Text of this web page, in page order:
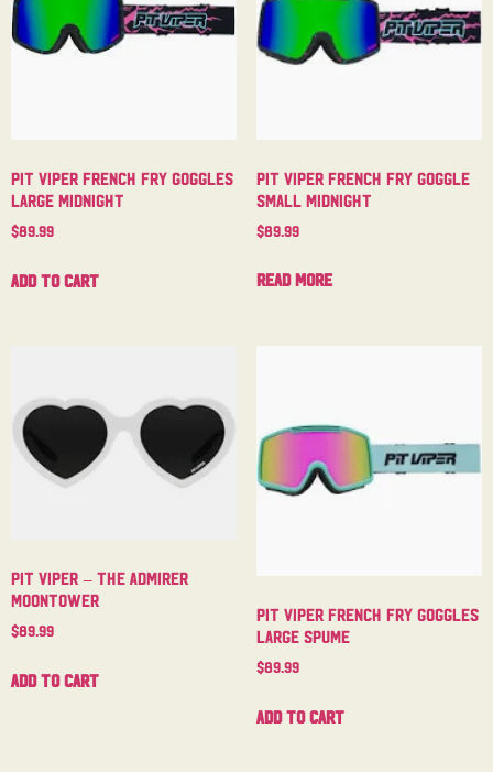
Pit Viper French Fry Goggles
Large Midnight
$89.99
Add to cart
Pit Viper French Fry Goggle
Small Midnight
$89.99
Read more
Pit Viper – The Admirer
Moontower
$89.99
Add to cart
Pit Viper French Fry Goggles
Large Spume
$89.99
Add to cart